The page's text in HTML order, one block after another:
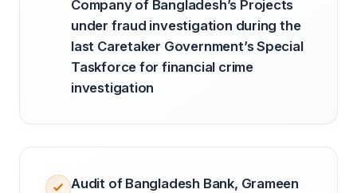
Company of Bangladesh’s Projects
under fraud investigation during the
last Caretaker Government’s Special
Taskforce for financial crime
investigation
Audit of Bangladesh Bank, Grameen